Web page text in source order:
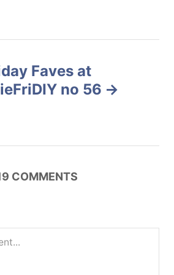
Faves at
no 56
COMMENTS